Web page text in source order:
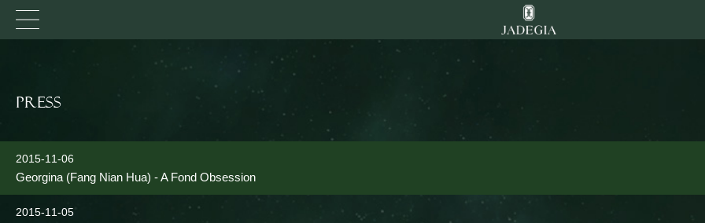
Press
2015-11-06
Georgina (Fang Nian Hua) - A Fond Obsession
2015-11-05